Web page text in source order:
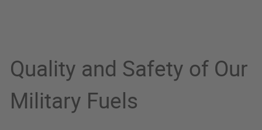
Quality and Safety of Our
Military Fuels